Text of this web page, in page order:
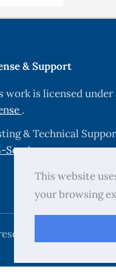
This website
your browsing
fuzzy
in
14
simple
& Support
work is licensed under
.
& Technical
Services.com.